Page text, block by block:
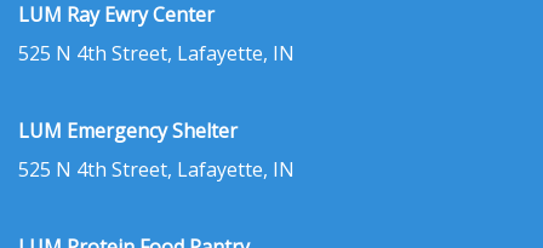
LUM Ray Ewry Center
525 N 4th Street, Lafayette, IN
LUM Emergency Shelter
525 N 4th Street, Lafayette, IN